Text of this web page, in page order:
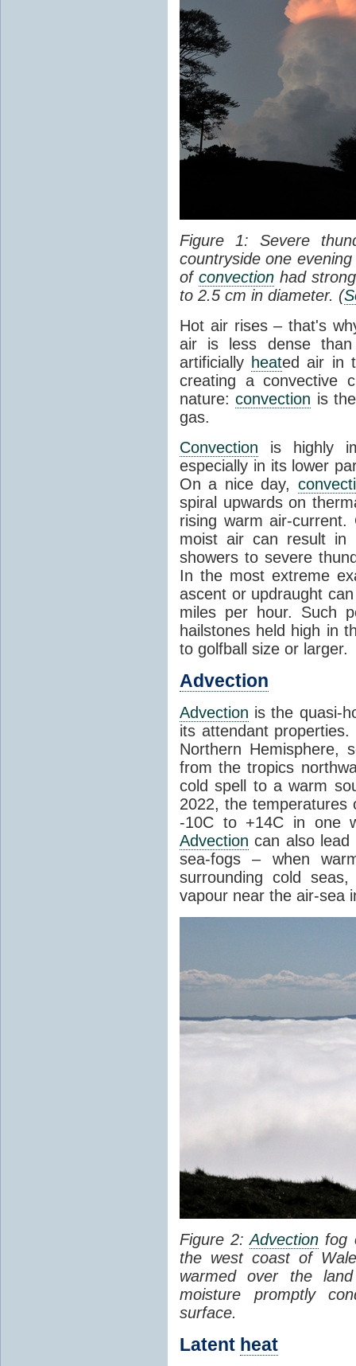
Figure 1: Severe
countryside one
of convectionhad
to 2.5 cm in diameter. (
Hot air rises – that's
air is less dense than
artificially heated air in
creating a convective
nature:convection is
gas.
Convection is highly
especially in its lower
On a nice day,
spiral upwards on
rising warm air-
moist air can result in
showers to severe
In the most extreme
ascent or updraught
miles per hour. Such
hailstones held high in
to golfball size or larger.
Advection
Advection is the quasi-
its attendant
Northern Hemisphere,
from the tropics
cold spell to a warm
2022, the
-10C to +14C in one
Advection can also lead
sea-fogs – when
surrounding cold
vapour near the air-sea
Figure 2:Advection fog
the west coast of
warmed over the
moisture promptly
surface.
Latent heat